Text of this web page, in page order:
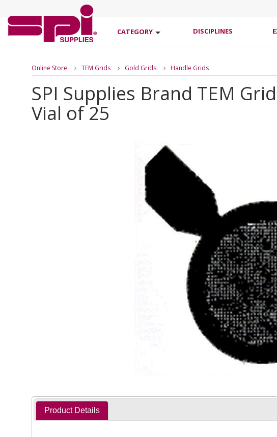
CATEGORY DISCIPLINES
Online Store TEM Grids Gold Grids Handle Grids
SPI Supplies Brand TEM
Vial of 25
Product Details